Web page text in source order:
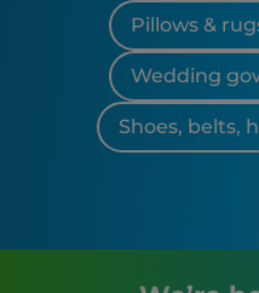
Pillows &
Wedding
Shoes, belts,